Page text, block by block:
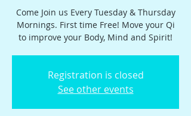
Come Join us Every Tuesday & Thursday
Mornings. First time Free! Move your Qi
to improve your Body, Mind and Spirit!
Registration is closed
See other events